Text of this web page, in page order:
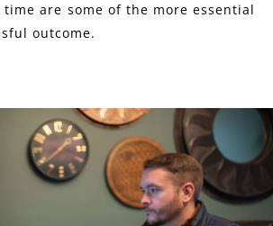
are some of the more essential
outcome.